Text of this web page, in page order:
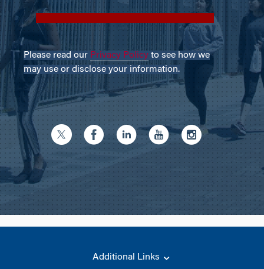
Please read our Privacy Policy to see how we
may use or disclose your information.
Additional Links